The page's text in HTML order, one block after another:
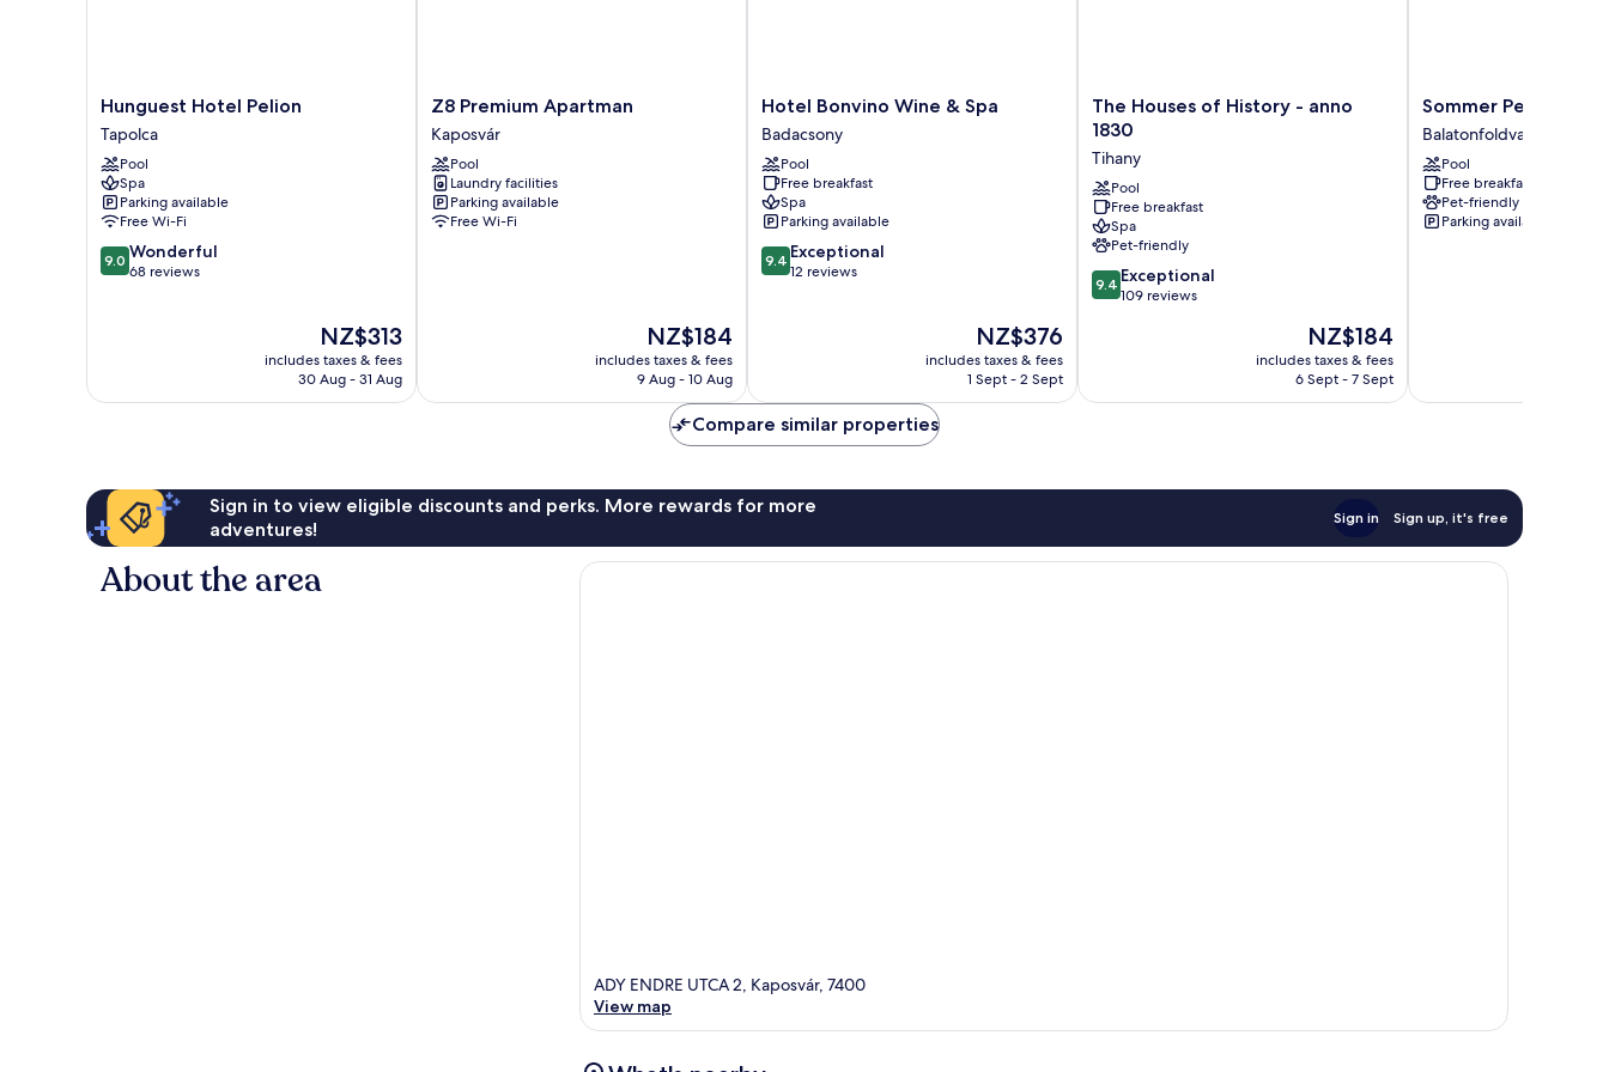
Hunguest
Hotel
Pelion
Tapolca
Hunguest Hotel Pelion
Tapolca
Pool
Spa
Parking available
Free Wi-Fi
9.0
out
9.0 Wonderful
68 reviews
The
price
is
NZ$313
includes taxes & fees
30 Aug - 31 Aug
Z8
Premium
Apartman
Kaposvár
Z8 Premium Apartman
Kaposvár
Pool
Laundry facilities
Parking available
Free Wi-Fi
The
price
is
NZ$184
includes taxes & fees
9 Aug - 10 Aug
Hotel
Bonvino
Wine
&
Spa
Badacsony
Hotel Bonvino Wine & Spa
Badacsony
Pool
Free breakfast
Spa
Parking available
9.4
out
9.4 Exceptional
12 reviews
The
price
is
NZ$376
includes taxes & fees
1 Sept - 2 Sept
The
Houses
History
-
anno
1830
Tihany
The Houses of History - anno
1830
Tihany
Pool
Free breakfast
Spa
Pet-friendly
9.4
out
reviews
9.4 Exceptional
109 reviews
The
price
is
NZ$184
includes taxes & fees
6 Sept - 7 Sept
Sommer
Pension
Balatonfoldvar
Sommer Pension
Balatonfoldvar
Pool
Free breakfast
Pet-friendly
Parking available
Compare similar properties
Sign in to view eligible discounts and perks. More rewards for more
adventures!
Sign in Sign up, it's free
About the area
ADY ENDRE UTCA 2, Kaposvár, 7400
View map